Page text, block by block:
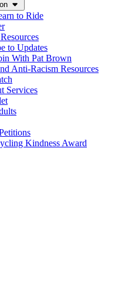
to Ride
to Updates
With Pat Brown
Anti-Racism Resources
Services
Kindness Award